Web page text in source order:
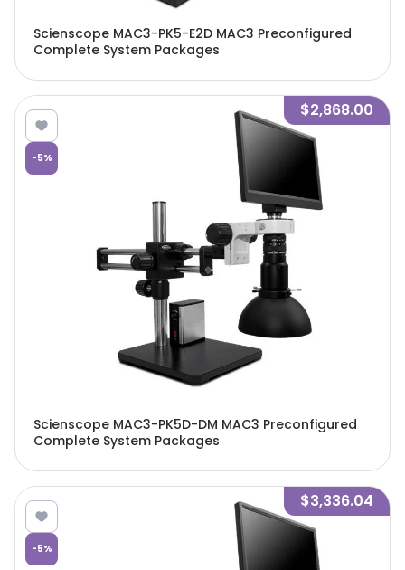
Scienscope MAC3-PK5-E2D MAC3 Preconfigured
Complete System Packages
-5%
$2,868.00
Scienscope MAC3-PK5D-DM MAC3 Preconfigured
Complete System Packages
-5%
$3,336.04